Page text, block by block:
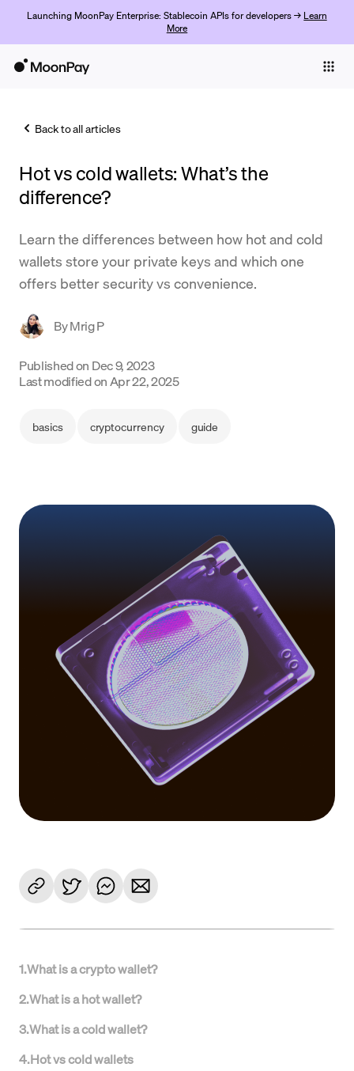
Launching MoonPay Enterprise: Stablecoin APIs for developers → Learn
More
Trade
Company
Crypto Prices
Support
Language
Back to all articles
Hot vs cold wallets: What’s the
difference?
Learn the differences between how hot and cold
wallets store your private keys and which one
offers better security vs convenience.
ByMrig P
Published on Dec 9, 2023
Last modified on Apr 22, 2025
basics cryptocurrency guide
1.What is a crypto wallet?
2.What is a hot wallet?
3.What is a cold wallet?
4.Hot vs cold wallets